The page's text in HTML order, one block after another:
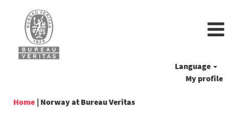
Language
My profile
Home | Norway at Bureau Veritas(current